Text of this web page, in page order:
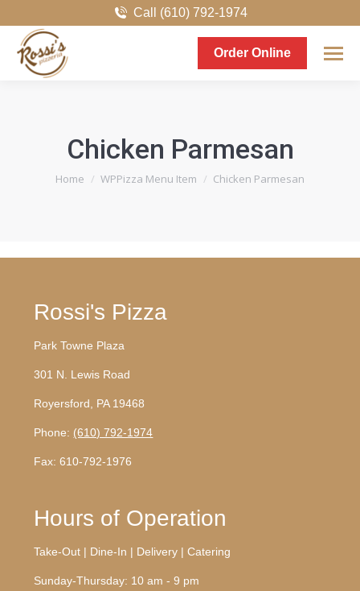
Call (610) 792-1974
Order Online
Chicken Parmesan
You are here:
Home WPPizza Menu Item Chicken Parmesan
Rossi's Pizza
Park Towne Plaza
301 N. Lewis Road
Royersford, PA 19468
Phone: (610) 792-1974
Fax: 610-792-1976
Hours of Operation
Take-Out | Dine-In | Delivery | Catering
Sunday-Thursday: 10 am - 9 pm